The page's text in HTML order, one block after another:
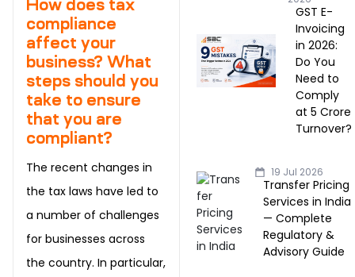
How does tax
compliance
affect your
business? What
steps should you
take to ensure
that you are
compliant?
The recent changes in
the tax laws have led to
a number of challenges
for businesses across
the country. In particular,
GST E-
Invoicing
in 2026:
Do You
Need to
Comply
at ₹5 Crore
Turnover?
19 Jul 2026
Transfer Pricing
Services in India
— Complete
Regulatory &
Advisory Guide